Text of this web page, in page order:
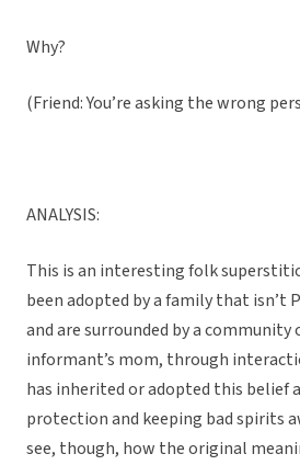
Why?
(Friend: You’re asking the wrong
ANALYSIS:
This is an interesting folk
been adopted by a family that isn’t
and are surrounded by a community
informant’s mom, through
has inherited or adopted this belief
protection and keeping bad spirits
see, though, how the original